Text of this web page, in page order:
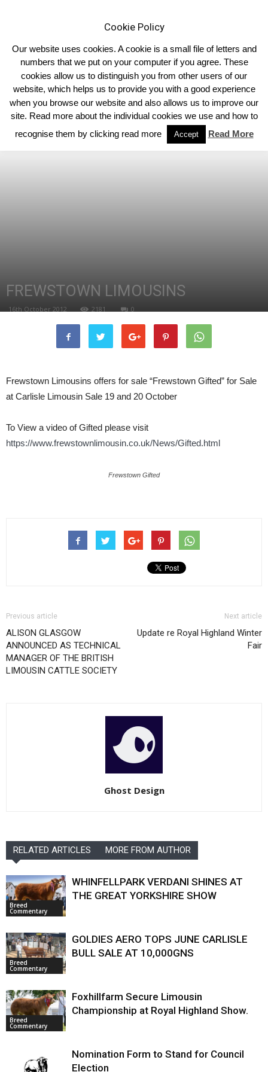
Home Limousin News
FREWSTOWN LIMOUSINS
16th October 2012 2181 0
Frewstown Limousins offers for sale “Frewstown Gifted” for Sale
at Carlisle Limousin Sale 19 and 20 October
To View a video of Gifted please visit
https://www.frewstownlimousin.co.uk/News/Gifted.html
Frewstown Gifted
Previous article
ALISON GLASGOW
ANNOUNCED AS TECHNICAL
MANAGER OF THE BRITISH
LIMOUSIN CATTLE SOCIETY
Next article
Update re Royal Highland Winter
Fair
Ghost Design
RELATED ARTICLES MORE FROM AUTHOR
Breed
Commentary
WHINFELLPARK VERDANI SHINES AT
THE GREAT YORKSHIRE SHOW
Breed
Commentary
GOLDIES AERO TOPS JUNE CARLISLE
BULL SALE AT 10,000GNS
Breed
Commentary
Foxhillfarm Secure Limousin
Championship at Royal Highland Show.
Nomination Form to Stand for Council
Election
Cookie Policy
Our website uses cookies. A cookie is a small file of letters and
numbers that we put on your computer if you agree. These
cookies allow us to distinguish you from other users of our
website, which helps us to provide you with a good experience
when you browse our website and also allows us to improve our
site. Read more about the individual cookies we use and how to
recognise them by clicking read more
Accept Read More